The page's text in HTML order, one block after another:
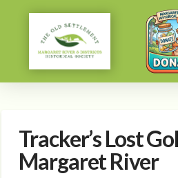
Tracker’s Lost
Margaret River